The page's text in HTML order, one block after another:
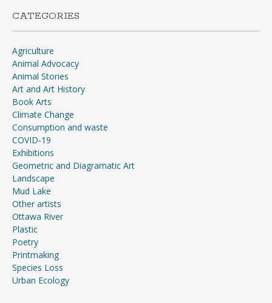
CATEGORIES
Agriculture
Animal Advocacy
Animal Stories
Art and Art History
Book Arts
Climate Change
Consumption and waste
COVID-19
Exhibitions
Geometric and Diagramatic Art
Landscape
Mud Lake
Other artists
Ottawa River
Plastic
Poetry
Printmaking
Species Loss
Urban Ecology